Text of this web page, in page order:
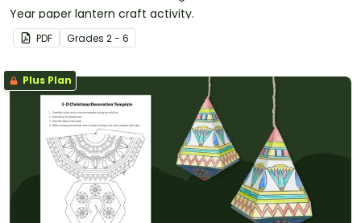
Year paper lantern craft activity.
PDF Grades 2 - 6
Plus Plan